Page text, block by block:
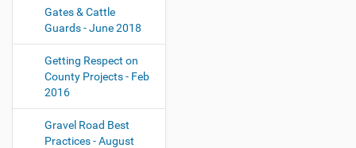
Gates & Cattle
Guards - June 2018
Getting Respect on
County Projects - Feb
2016
Gravel Road Best
Practices - August